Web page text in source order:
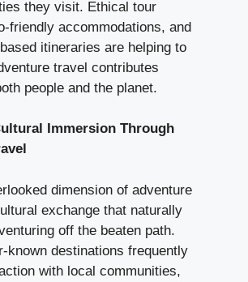
they visit. Ethical tour
friendly accommodations, and
itineraries are helping to
travel contributes
people and the planet.
Immersion Through
dimension of adventure
exchange that naturally
off the beaten path.
known destinations frequently
with local communities,